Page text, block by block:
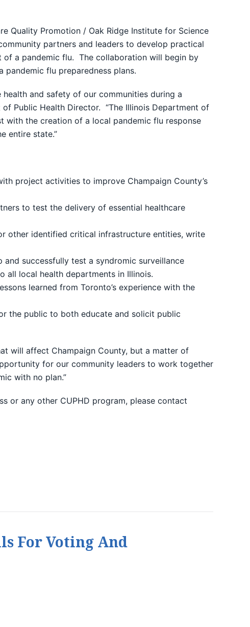
Quality Promotion / Oak Ridge Institute for Science
partners and leaders to develop practical
of a pandemic flu. The collaboration will begin by
pandemic flu preparedness plans.
and safety of our communities during a
Public Health Director. “The Illinois Department of
with the creation of a local pandemic flu response
entire state.”
project activities to improve Champaign County’s
to test the delivery of essential healthcare
other identified critical infrastructure entities, write
successfully test a syndromic surveillance
all local health departments in Illinois.
learned from Toronto’s experience with the
the public to both educate and solicit public
will affect Champaign County, but a matter of
for our community leaders to work together
with no plan.”
or any other CUPHD program, please contact
For Voting And